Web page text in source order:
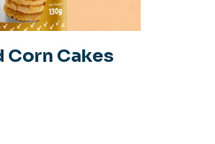
Corn Cakes